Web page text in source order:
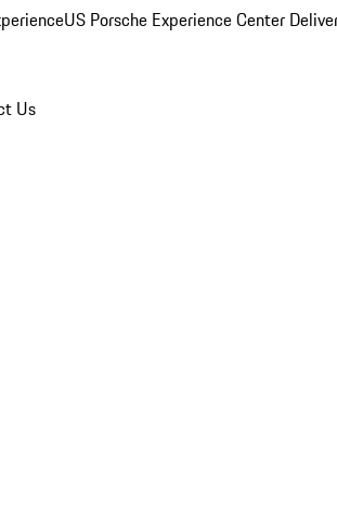
US Porsche Experience Center
Us